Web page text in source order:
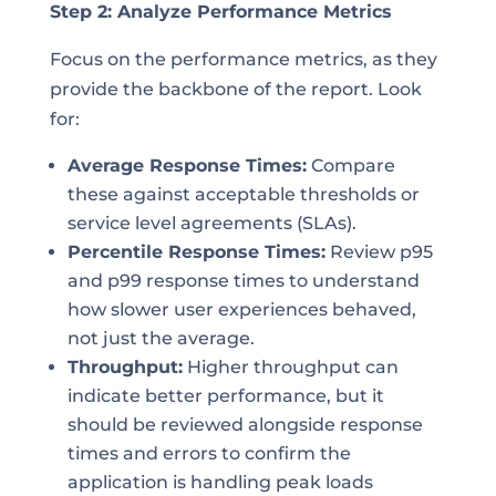
Step 2: Analyze Performance Metrics
Focus on the performance metrics, as they
provide the backbone of the report. Look
for:
Average Response Times:Compare
these against acceptable thresholds or
service level agreements (SLAs).
Percentile Response Times:Review p95
and p99 response times to understand
how slower user experiences behaved,
not just the average.
Throughput:Higher throughput can
indicate better performance, but it
should be reviewed alongside response
times and errors to confirm the
application is handling peak loads